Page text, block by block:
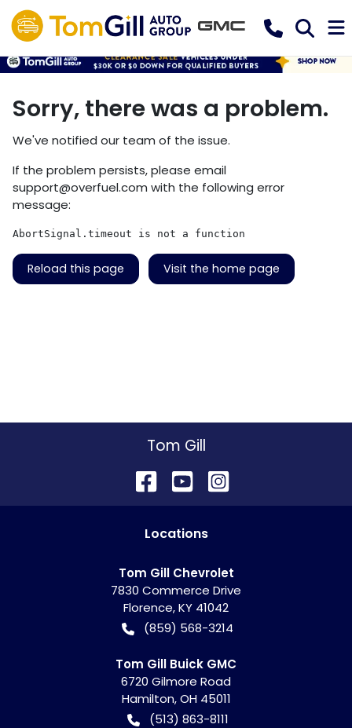
Sorry, there was a problem.
We've notified our team of the issue.
If the problem persists, please email
support@overfuel.com with the following error
message:
AbortSignal.timeout is not a function
Reload this page Visit the home page
Tom Gill
Locations
Tom Gill Chevrolet
7830 Commerce Drive
Florence,KY 41042
(859) 568-3214
Tom Gill Buick GMC
6720 Gilmore Road
Hamilton,OH 45011
(513) 863-8111